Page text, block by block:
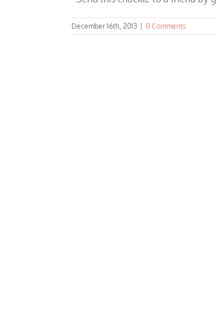
December 16th, 2013 0 Comments